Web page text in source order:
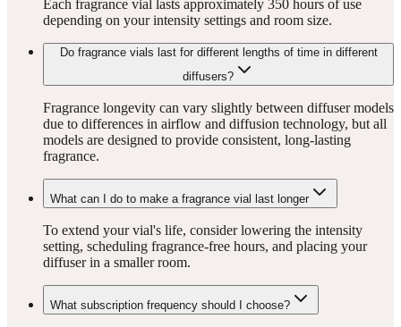
Each fragrance vial lasts approximately 350 hours of use
depending on your intensity settings and room size.
Do fragrance vials last for different lengths of time in different
diffusers?
Fragrance longevity can vary slightly between diffuser models
due to differences in airflow and diffusion technology, but all
models are designed to provide consistent, long-lasting
fragrance.
What can I do to make a fragrance vial last longer
To extend your vial's life, consider lowering the intensity
setting, scheduling fragrance-free hours, and placing your
diffuser in a smaller room.
What subscription frequency should I choose?